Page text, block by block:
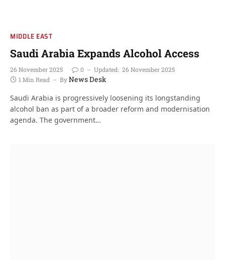
MIDDLE EAST
Saudi Arabia Expands Alcohol Access
26 November 2025 0 Updated: 26 November 2025
1 Min Read
ByNews Desk
Saudi Arabia is progressively loosening its longstanding
alcohol ban as part of a broader reform and modernisation
agenda. The government…